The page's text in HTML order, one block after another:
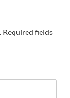
Required fields